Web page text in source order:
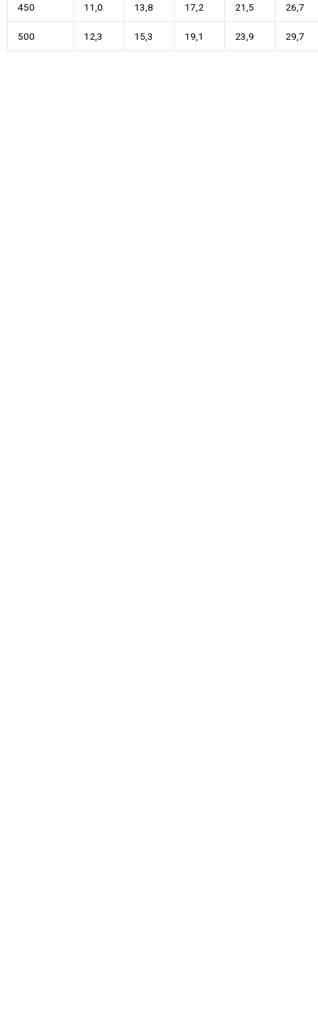
450 11,0 13,8 17,2 21,5 26,7
500 12,3 15,3 19,1 23,9 29,7